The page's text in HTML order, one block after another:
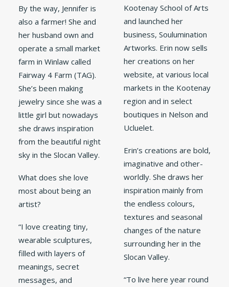
By the way, Jennifer is
also a farmer! She and
her husband own and
operate a small market
farm in Winlaw called
Fairway 4 Farm (TAG).
She’s been making
jewelry since she was a
little girl but nowadays
she draws inspiration
from the beautiful night
sky in the Slocan Valley.
What does she love
most about being an
artist?
“I love creating tiny,
wearable sculptures,
filled with layers of
meanings, secret
messages, and
Kootenay School of Arts
and launched her
business, Soulumination
Artworks. Erin now sells
her creations on her
website, at various local
markets in the Kootenay
region and in select
boutiques in Nelson and
Ucluelet.
Erin’s creations are bold,
imaginative and other-
worldly. She draws her
inspiration mainly from
the endless colours,
textures and seasonal
changes of the nature
surrounding her in the
Slocan Valley.
“To live here year round